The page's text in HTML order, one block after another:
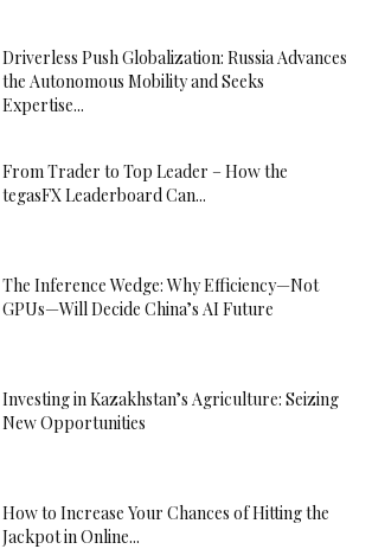
Driverless Push Globalization: Russia Advances
the Autonomous Mobility and Seeks
Expertise...
From Trader to Top Leader – How the
tegasFX Leaderboard Can...
The Inference Wedge: Why Efficiency—Not
GPUs—Will Decide China’s AI Future
Investing in Kazakhstan’s Agriculture: Seizing
New Opportunities
How to Increase Your Chances of Hitting the
Jackpot in Online...